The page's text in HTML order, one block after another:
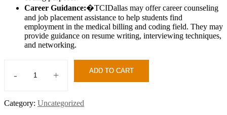
Career Guidance:�TCIDallas may offer career counseling
and job placement assistance to help students find
employment in the medical billing and coding field. They may
provide guidance on resume writing, interviewing techniques,
and networking.
-
Medical
Coding
+ ADD TO CART
Category: Uncategorized